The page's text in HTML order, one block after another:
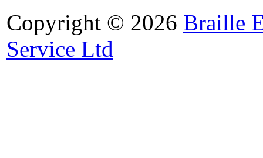
Copyright © 2026 Braille
Service Ltd